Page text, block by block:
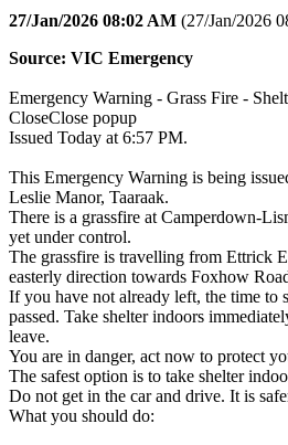
27/Jan/2026 08:02 AM (27/Jan/2026
Source: VIC Emergency
Emergency Warning - Grass Fire -
CloseClose popup
Issued Today at 6:57 PM.
This Emergency Warning is being
Leslie Manor, Taaraak.
There is a grassfire at Camperdown-
yet under control.
The grassfire is travelling from Ettrick
easterly direction towards Foxhow
If you have not already left, the time to
passed. Take shelter indoors
leave.
You are in danger, act now to protect
The safest option is to take shelter
Do not get in the car and drive. It is
What you should do: